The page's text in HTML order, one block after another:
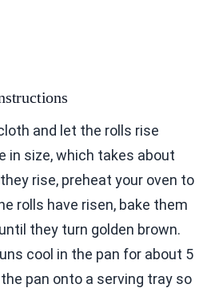
and let the rolls rise
in size, which takes about
rise, preheat your oven to
rolls have risen, bake them
they turn golden brown.
cool in the pan for about 5
pan onto a serving tray so